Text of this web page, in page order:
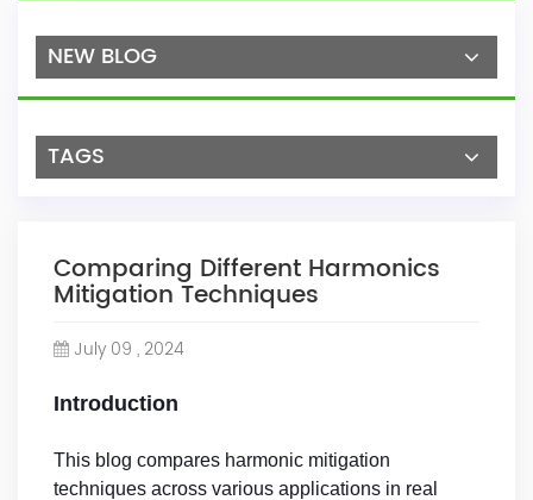
NEW BLOG
TAGS
Comparing Different Harmonics
Mitigation Techniques
July 09 , 2024
Introduction
This blog compares harmonic mitigation
techniques across various applications in real